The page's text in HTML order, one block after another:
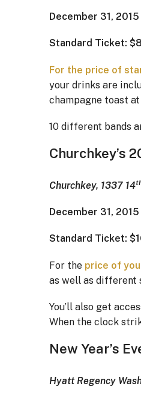
December 31, 2015
Standard Ticket:
For the price of
your drinks are
champagne toast
10 different bands
Churchkey’s
Churchkey, 1337 14
December 31,
Standard Ticket:
For the price of
as well as different
You’ll also get
When the clock
New Year’s
Hyatt Regency